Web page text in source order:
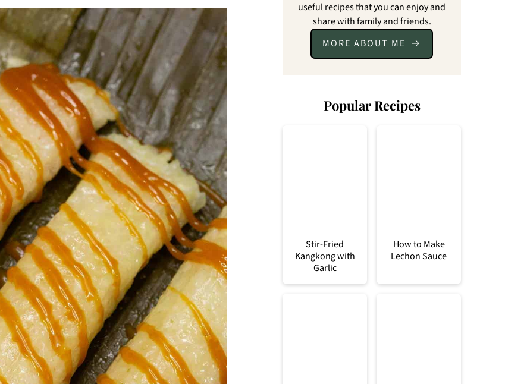
useful recipes that you can enjoy and
share with family and friends.
MORE ABOUT ME
Popular Recipes
Stir-Fried
Kangkong with
Garlic
How to Make
Lechon Sauce